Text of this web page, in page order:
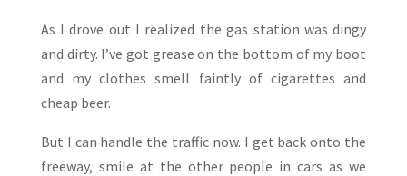
As I drove out I realized the gas station was dingy
and dirty. I’ve got grease on the bottom of my boot
and my clothes smell faintly of cigarettes and
cheap beer.
But I can handle the traffic now. I get back onto the
freeway, smile at the other people in cars as we